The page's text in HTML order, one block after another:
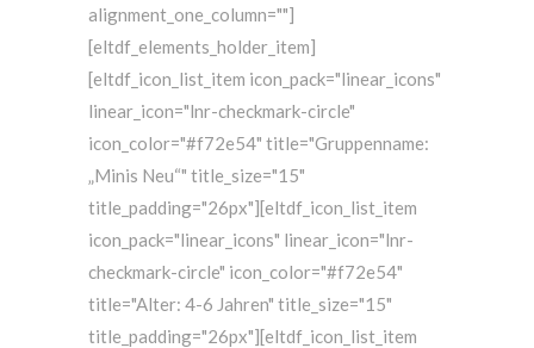
alignment_one_column=""]
[eltdf_elements_holder_item]
[eltdf_icon_list_item icon_pack="linear_icons"
linear_icon="lnr-checkmark-circle"
icon_color="#f72e54" title="Gruppenname:
„Minis Neu“" title_size="15"
title_padding="26px"][eltdf_icon_list_item
icon_pack="linear_icons" linear_icon="lnr-
checkmark-circle" icon_color="#f72e54"
title="Alter: 4-6 Jahren" title_size="15"
title_padding="26px"][eltdf_icon_list_item